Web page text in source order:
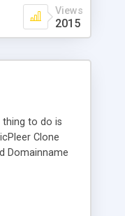
Views
2015
thing to do is
Clone
Domainname